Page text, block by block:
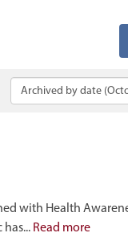
Archived by date
with Health
Read more